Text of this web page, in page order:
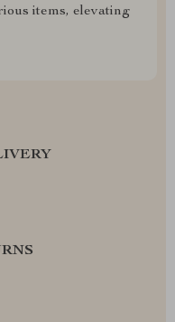
items, elevating